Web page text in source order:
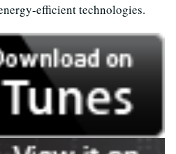
efficient technologies.